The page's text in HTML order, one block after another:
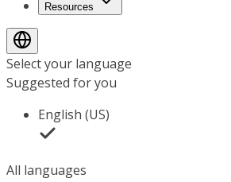
Resources
Select your language
Suggested for you
English (US)
All languages